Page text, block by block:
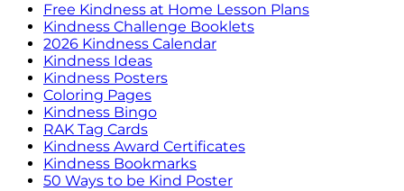
Free Kindness at Home Lesson Plans
Kindness Challenge Booklets
2026 Kindness Calendar
Kindness Ideas
Kindness Posters
Coloring Pages
Kindness Bingo
RAK Tag Cards
Kindness Award Certificates
Kindness Bookmarks
50 Ways to be Kind Poster